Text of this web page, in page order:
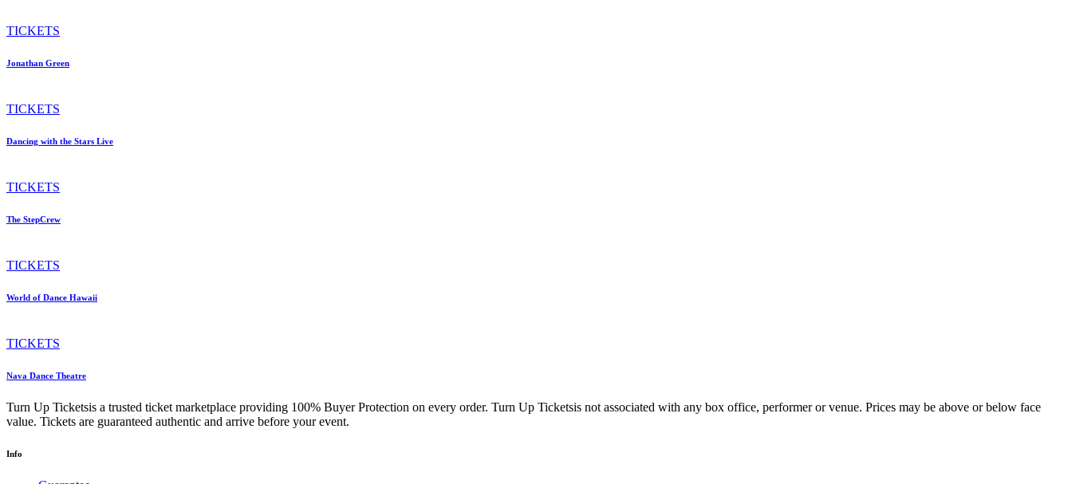
TICKETS
Jonathan Green
TICKETS
Dancing with the Stars Live
TICKETS
The StepCrew
TICKETS
World of Dance Hawaii
TICKETS
Nava Dance Theatre
Turn Up Ticketsis a trusted ticket marketplace providing 100% Buyer Protection on every order. Turn Up Ticketsis not associated with any box office, performer or venue. Prices may be above or below face
value. Tickets are guaranteed authentic and arrive before your event.
Info